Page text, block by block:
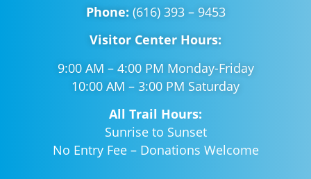
Phone: (616) 393 – 9453
Visitor Center Hours:
9:00 AM – 4:00 PM Monday-Friday
10:00 AM – 3:00 PM Saturday
All Trail Hours:
Sunrise to Sunset
No Entry Fee – Donations Welcome